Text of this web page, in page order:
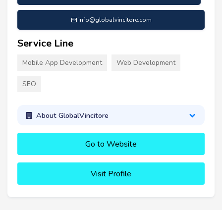
info@globalvincitore.com
Service Line
Mobile App Development Web Development
SEO
About GlobalVincitore
Go to Website
Visit Profile